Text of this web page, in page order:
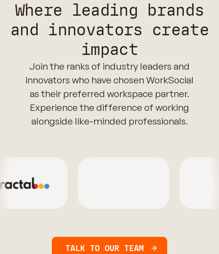
Where leading brands
and innovators create
impact
Join the ranks of industry leaders and
innovators who have chosen WorkSocial
as their preferred workspace partner.
Experience the difference of working
alongside like-minded professionals.
TALK TO OUR TEAM